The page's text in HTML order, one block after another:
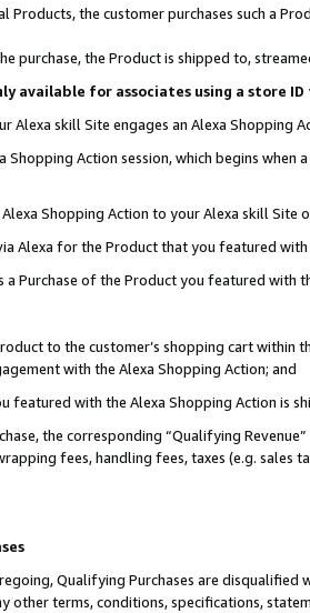
Products, the customer purchases such a
purchase, the Product is shipped to,
available for associates using a store
Alexa skill Site engages an Alexa Shopping
Action session, which begins when
Shopping Action to your Alexa skill Site
Alexa for the Product that you featured with
a Purchase of the Product you featured with
to the customer’s shopping cart within
with the Alexa Shopping Action; and
featured with the Alexa Shopping Action is
the corresponding “Qualifying
fees, handling fees, taxes (e.g. sales
Qualifying Purchases are disqualified
other terms, conditions, specifications,